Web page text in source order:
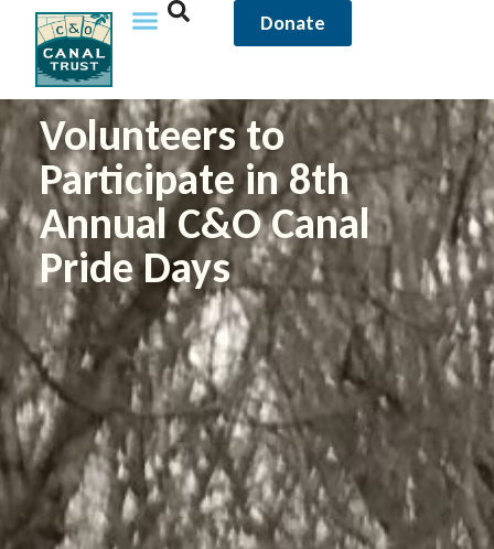
Donate
Volunteers to
Participate in 8th
Annual C&O Canal
Pride Days